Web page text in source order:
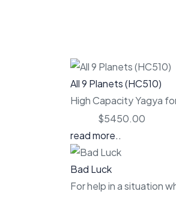
All 9 Planets (HC510)
High Capacity Yagya
$5450.00
read more..
Bad Luck
For help in a situation